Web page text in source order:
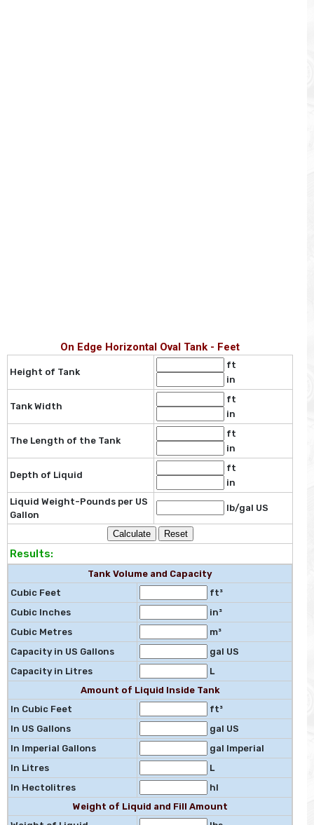
On Edge Horizontal Oval Tank - Feet
Height of Tank
ft
in
Tank Width
ft
in
The Length of the Tank
ft
in
Depth of Liquid
ft
in
Liquid Weight-Pounds per US
Gallon
lb/gal US
Results:
Tank Volume and Capacity
Cubic Feet
ft³
Cubic Inches
in³
Cubic Metres
m³
Capacity in US Gallons
gal US
Capacity in Litres
L
Amount of Liquid Inside Tank
In Cubic Feet
ft³
In US Gallons
gal US
In Imperial Gallons
gal Imperial
In Litres
L
In Hectolitres
hl
Weight of Liquid and Fill Amount